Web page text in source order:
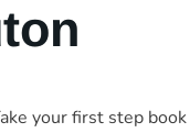
your first step